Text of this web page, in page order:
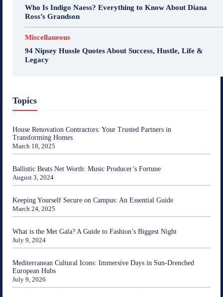
Who Is Indigo Naess? Everything to Know About Diana
Ross’s Grandson
Miscellaneous
94 Nipsey Hussle Quotes About Success, Hustle, Life &
Legacy
Topics
House Renovation Contractors: Your Trusted Partners in
Transforming Homes
March 18, 2025
Ballistic Beats Net Worth: Music Producer’s Fortune
August 3, 2024
Keeping Yourself Secure on Campus: An Essential Guide
March 24, 2025
What is the Met Gala? A Guide to Fashion’s Biggest Night
July 9, 2024
Mediterranean Cultural Icons: Immersive Days in Sun-Drenched
European Hubs
July 9, 2026